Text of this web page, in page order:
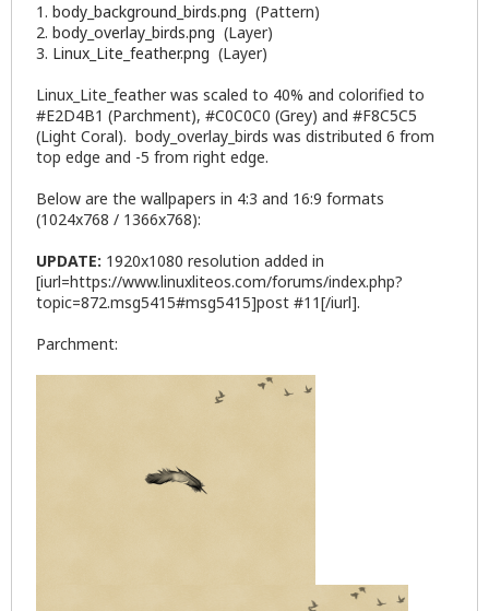
1. body_background_birds.png (Pattern)
2. body_overlay_birds.png (Layer)
3. Linux_Lite_feather.png (Layer)
Linux_Lite_feather was scaled to 40% and colorified to
#E2D4B1 (Parchment), #C0C0C0 (Grey) and #F8C5C5
(Light Coral). body_overlay_birds was distributed 6 from
top edge and -5 from right edge.
Below are the wallpapers in 4:3 and 16:9 formats
(1024x768 / 1366x768):
UPDATE: 1920x1080 resolution added in
[iurl=https://www.linuxliteos.com/forums/index.php?
topic=872.msg5415#msg5415]post #11[/iurl].
Parchment: